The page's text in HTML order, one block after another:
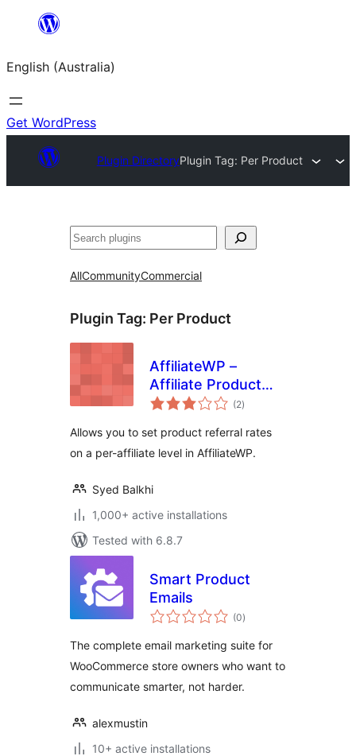
content
English (Australia)
Get WordPress
Plugin DirectoryPlugin Tag: Per Product
Search
AllCommunityCommercial
Plugin Tag: Per Product
AffiliateWP –
Affiliate Product
Rates
(2total
ratings
)
Allows you to set product referral rates
on a per-affiliate level in AffiliateWP.
Syed Balkhi
1,000+ active installations
Tested with 6.8.7
Smart Product
Emails
(0total
ratings
)
The complete email marketing suite for
WooCommerce store owners who want to
communicate smarter, not harder.
alexmustin
10+ active installations